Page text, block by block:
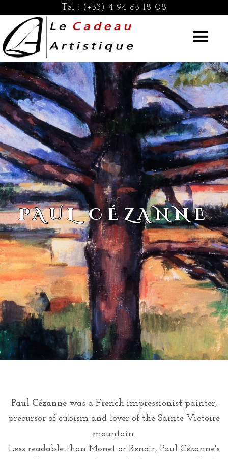
Tel : (+33) 4 94 63 18 08
PAUL CÉZANNE
Paul Cézannewas a French impressionist painter,
precursor of cubism and lover of the Sainte Victoire
mountain.
Less readable than Monet or Renoir, Paul Cézanne's